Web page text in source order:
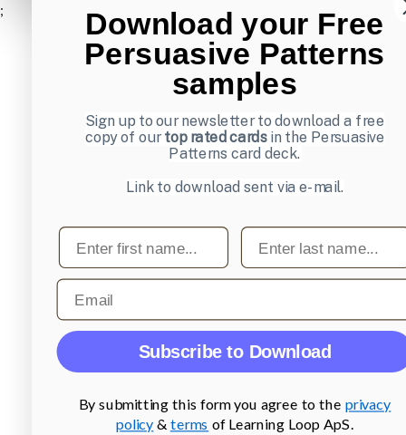
; Download your Free
Persuasive Patterns
samples
Sign up to our newsletter to download a free
copy of ourtop rated cardsin the Persuasive
Patterns card deck.
Link to download sent via e-mail.
First name Last name
Email
Subscribe to Download
By submitting this form you agree to the privacy
policy & terms of Learning Loop ApS.